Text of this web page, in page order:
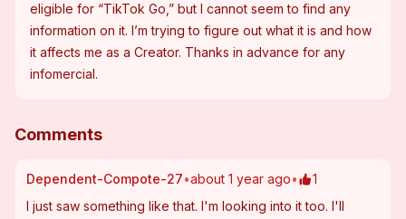
eligible for “TikTok Go,” but I cannot seem to find any
information on it. I’m trying to figure out what it is and how
it affects me as a Creator. Thanks in advance for any
infomercial.
Comments
Dependent-Compote-27•about 1 year ago•
1
I just saw something like that. I'm looking into it too. I'll